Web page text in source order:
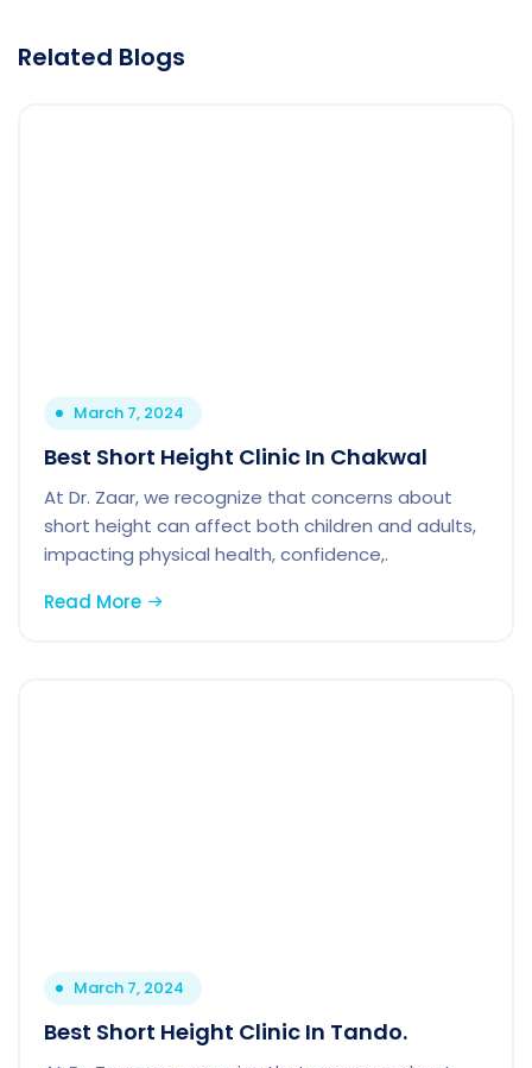
Related Blogs
March 7, 2024
Best Short Height Clinic In Chakwal
At Dr. Zaar, we recognize that concerns about
short height can affect both children and adults,
impacting physical health, confidence,.
Read More
March 7, 2024
Best Short Height Clinic In Tando.